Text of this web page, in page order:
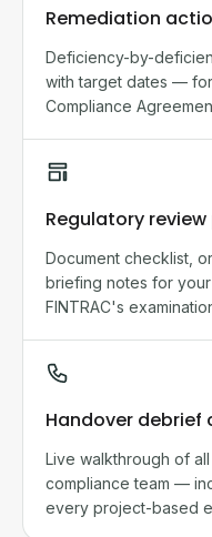
Remediation
Deficiency-by-
with target dates —
Compliance
Regulatory
Document checklist,
briefing notes for
FINTRAC's
Handover debrief
Live walkthrough of
compliance team —
every project-based